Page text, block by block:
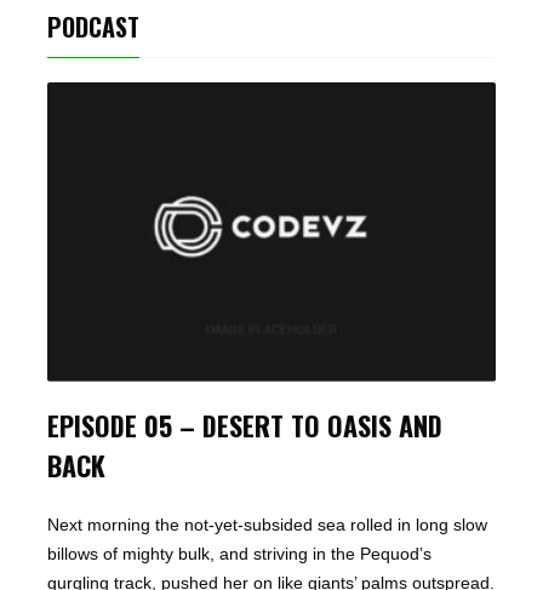
PODCAST
EPISODE 05 – DESERT TO OASIS AND
BACK
Next morning the not-yet-subsided sea rolled in long slow
billows of mighty bulk, and striving in the Pequod’s
gurgling track, pushed her on like giants’ palms outspread.